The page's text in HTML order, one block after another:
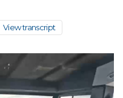
View transcript